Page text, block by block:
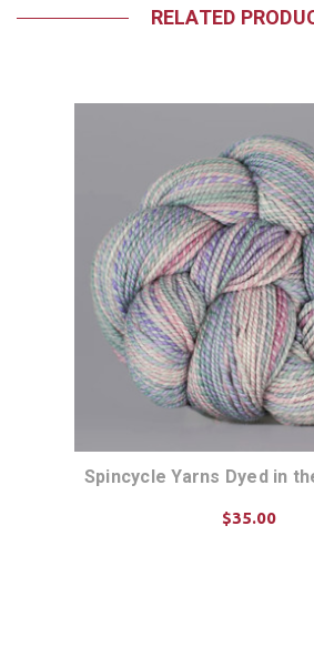
RELATED
Spincycle Yarns Dyed in
$35.00